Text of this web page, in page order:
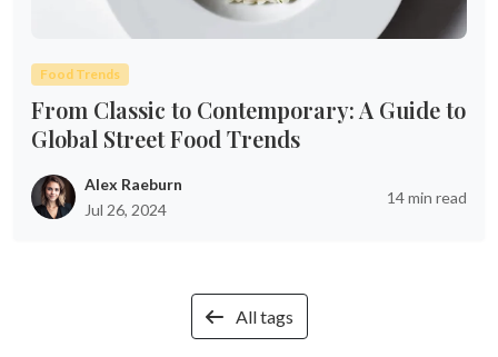
Food Trends
From Classic to Contemporary: A Guide to
Global Street Food Trends
Alex Raeburn
Jul 26, 2024
14 min read
All tags